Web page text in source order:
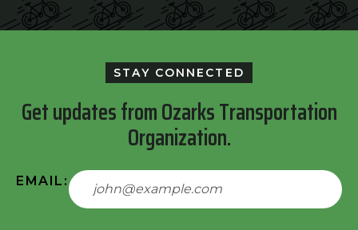
STAY CONNECTED
Get updates from Ozarks Transportation
Organization.
EMAIL: